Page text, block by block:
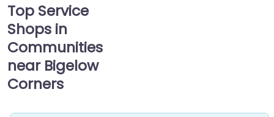
Top Service
Shops in
Communities
near Bigelow
Corners